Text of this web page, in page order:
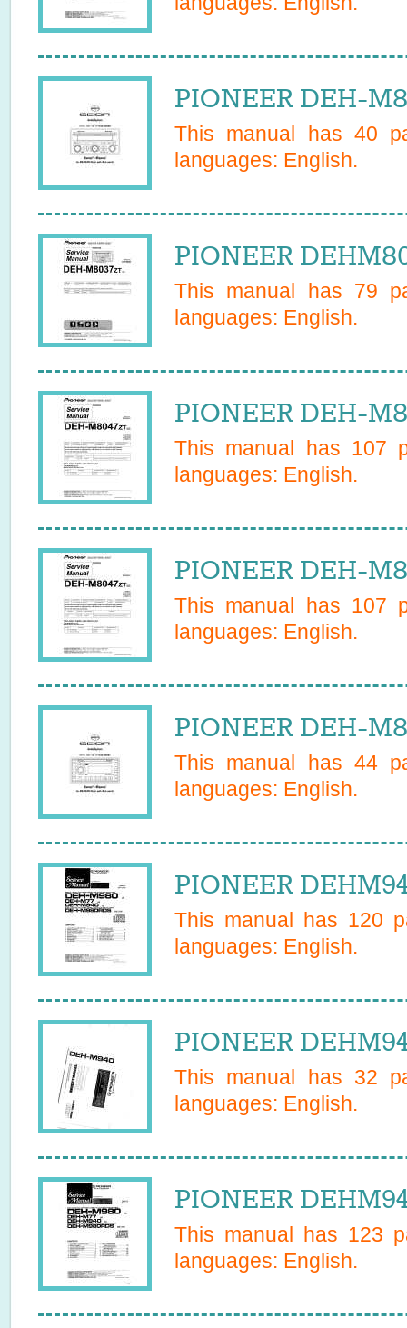
PIONEER DEH-
This manual has 40
languages: English.
PIONEER
This manual has 79
languages: English.
PIONEER DEH-
This manual has 107
languages: English.
PIONEER DEH-
This manual has 107
languages: English.
PIONEER DEH-
This manual has 44
languages: English.
PIONEER
This manual has 120
languages: English.
PIONEER
This manual has 32
languages: English.
PIONEER
This manual has 123
languages: English.